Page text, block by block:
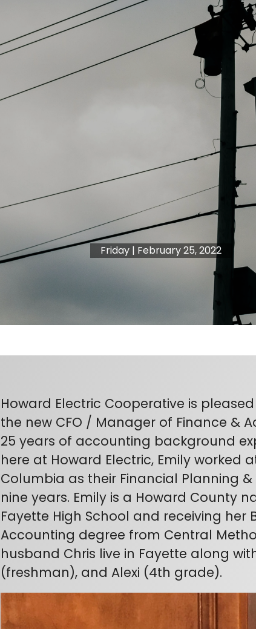
Friday | February 25, 2022
Howard Electric Cooperative is
the new CFO / Manager of Finance &
25 years of accounting background
here at Howard Electric, Emily worked
Columbia as their Financial Planning
nine years. Emily is a Howard County
Fayette High School and receiving her
Accounting degree from Central
husband Chris live in Fayette along
(freshman), and Alexi (4th grade).